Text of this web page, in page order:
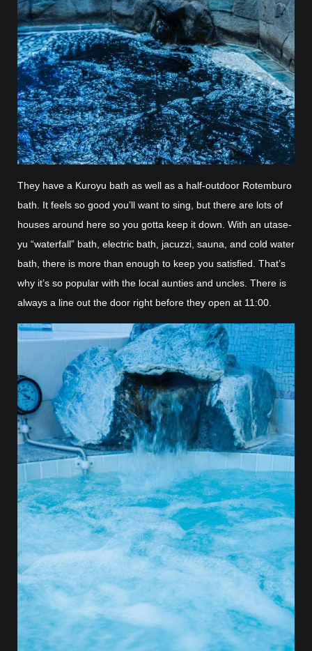
They have a Kuroyu bath as well as a half-outdoor Rotemburo
bath. It feels so good you’ll want to sing, but there are lots of
houses around here so you gotta keep it down. With an utase-
yu “waterfall” bath, electric bath, jacuzzi, sauna, and cold water
bath, there is more than enough to keep you satisfied. That’s
why it’s so popular with the local aunties and uncles. There is
always a line out the door right before they open at 11:00.